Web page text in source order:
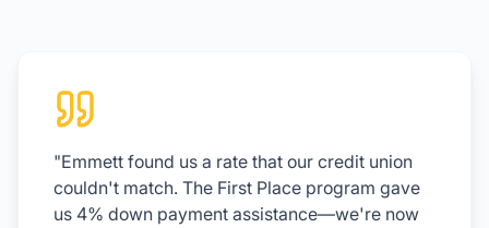
"Emmett found us a rate that our credit union
couldn't match. The First Place program gave
us 4% down payment assistance—we're now